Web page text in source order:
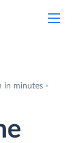
in minutes -